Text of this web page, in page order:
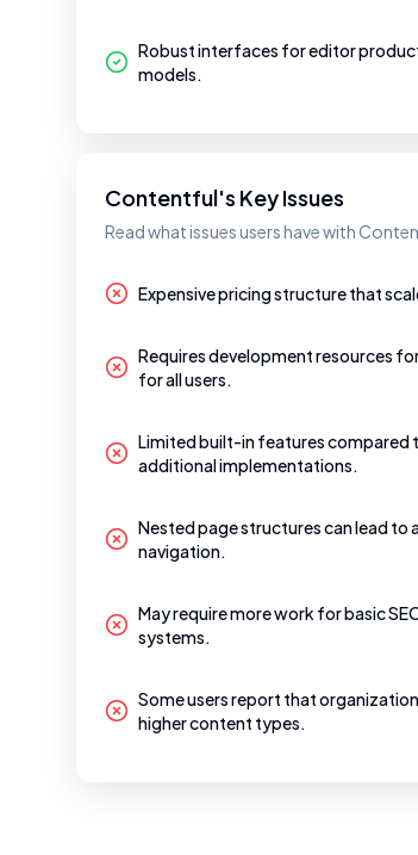
Robust interfaces for editor
models.
Contentful's Key Issues
Read what issues users have with
Expensive pricing structure that
Requires development resources
for all users.
Limited built-in features compared
additional implementations.
Nested page structures can lead to
navigation.
May require more work for basic
systems.
Some users report that
higher content types.